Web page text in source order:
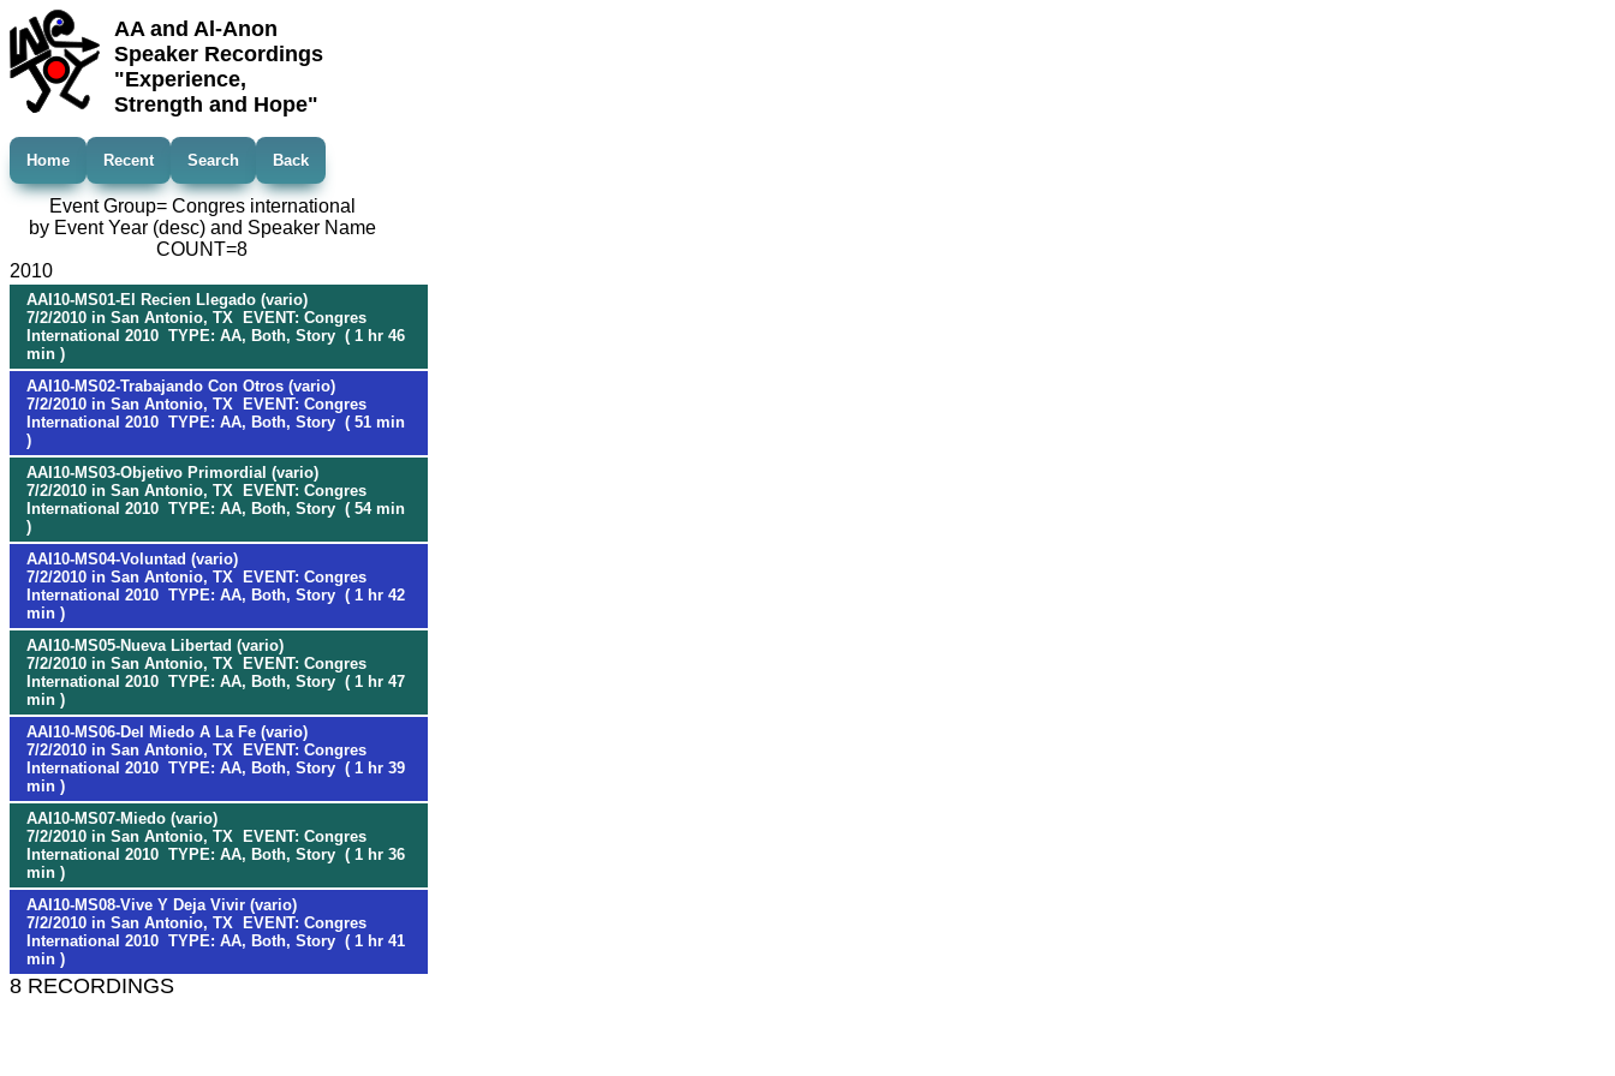
AA and Al-Anon
Speaker Recordings
"Experience,
Strength and Hope"
Home Recent Search Back
Event Group= Congres international
by Event Year (desc) and Speaker Name
COUNT=8
2010
AAI10-MS01-El Recien Llegado (vario)
7/2/2010 in San Antonio, TX EVENT: Congres
International 2010 TYPE: AA, Both, Story ( 1 hr 46
min )
AAI10-MS02-Trabajando Con Otros (vario)
7/2/2010 in San Antonio, TX EVENT: Congres
International 2010 TYPE: AA, Both, Story ( 51 min
)
AAI10-MS03-Objetivo Primordial (vario)
7/2/2010 in San Antonio, TX EVENT: Congres
International 2010 TYPE: AA, Both, Story ( 54 min
)
AAI10-MS04-Voluntad (vario)
7/2/2010 in San Antonio, TX EVENT: Congres
International 2010 TYPE: AA, Both, Story ( 1 hr 42
min )
AAI10-MS05-Nueva Libertad (vario)
7/2/2010 in San Antonio, TX EVENT: Congres
International 2010 TYPE: AA, Both, Story ( 1 hr 47
min )
AAI10-MS06-Del Miedo A La Fe (vario)
7/2/2010 in San Antonio, TX EVENT: Congres
International 2010 TYPE: AA, Both, Story ( 1 hr 39
min )
AAI10-MS07-Miedo (vario)
7/2/2010 in San Antonio, TX EVENT: Congres
International 2010 TYPE: AA, Both, Story ( 1 hr 36
min )
AAI10-MS08-Vive Y Deja Vivir (vario)
7/2/2010 in San Antonio, TX EVENT: Congres
International 2010 TYPE: AA, Both, Story ( 1 hr 41
min )
8 RECORDINGS